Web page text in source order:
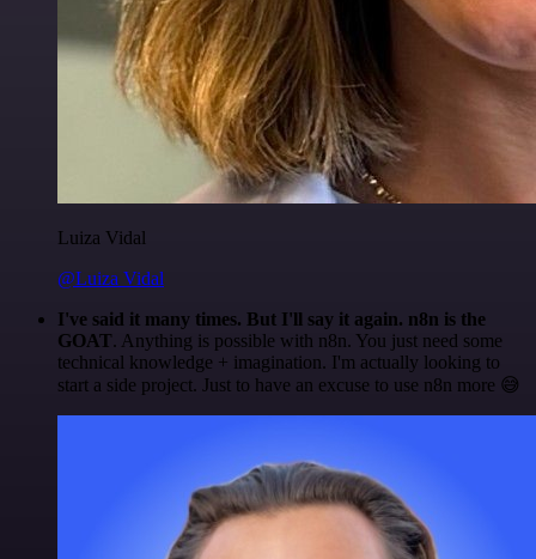
Luiza Vidal
@Luiza Vidal
I've said it many times. But I'll say it again. n8n is the
GOAT. Anything is possible with n8n. You just need some
technical knowledge + imagination. I'm actually looking to
start a side project. Just to have an excuse to use n8n more 😅